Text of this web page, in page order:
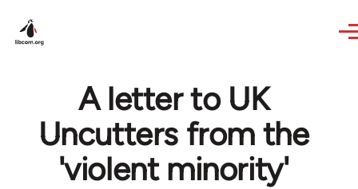
A letter to UK
Uncutters from the
'violent minority'